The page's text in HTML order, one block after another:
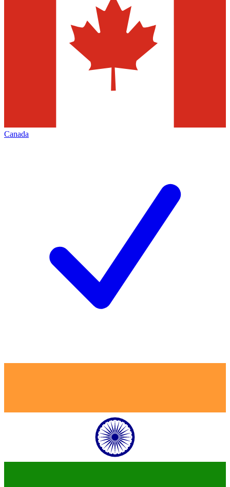
Canada